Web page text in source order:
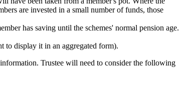
are invested in a small number of funds, those
has saving until the schemes' normal pension age.
to display it in an aggregated form).
Trustee will need to consider the following